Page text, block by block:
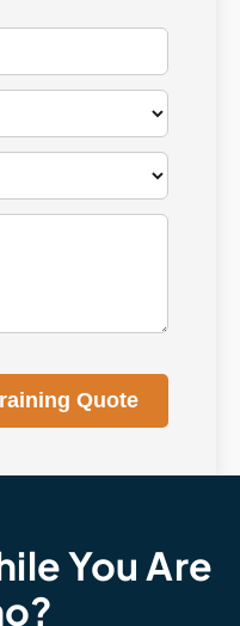
Quote
You Are